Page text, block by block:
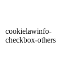
cookielawinfo-
checkbox-others